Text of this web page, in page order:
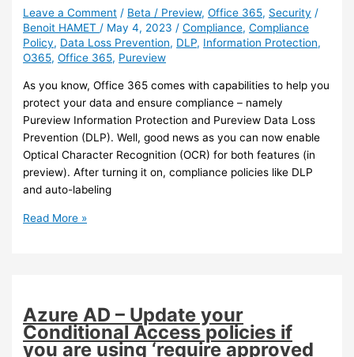
Leave a Comment / Beta / Preview,Office 365, Security /
Benoit HAMET/ May 4, 2023/Compliance,Compliance
Policy, Data Loss Prevention, DLP, Information Protection,
O365,Office 365, Pureview
As you know, Office 365 comes with capabilities to help you
protect your data and ensure compliance – namely
Pureview Information Protection and Pureview Data Loss
Prevention (DLP). Well, good news as you can now enable
Optical Character Recognition (OCR) for both features (in
preview). After turning it on, compliance policies like DLP
and auto-labeling
Office
enable
Optical
Read More »
Azure AD – Update your
Conditional Access policies if
you are using ‘require approved